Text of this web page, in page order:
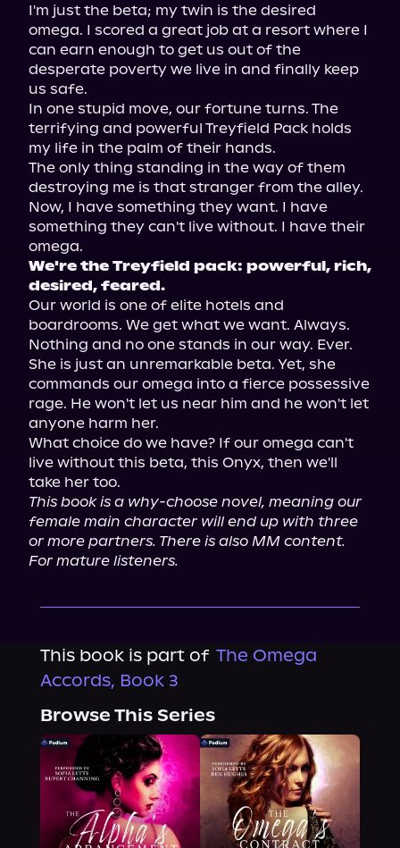
I'm just the beta; my twin is the desired
omega. I scored a great job at a resort where I
can earn enough to get us out of the
desperate poverty we live in and finally keep
us safe.
In one stupid move, our fortune turns. The
terrifying and powerful Treyfield Pack holds
my life in the palm of their hands.
The only thing standing in the way of them
destroying me is that stranger from the alley.
Now, I have something they want. I have
something they can't live without. I have their
We're the Treyfield pack: powerful, rich,
desired, feared.
Our world is one of elite hotels and
boardrooms. We get what we want. Always.
Nothing and no one stands in our way. Ever.
She is just an unremarkable beta. Yet, she
commands our omega into a fierce possessive
rage. He won't let us near him and he won't let
anyone harm her.
What choice do we have? If our omega can't
live without this beta, this Onyx, then we'll
This book is a why-choose novel, meaning our
female main character will end up with three
or more partners. There is also MM content.
For mature listeners.
This book is part of The Omega
Accords, Book 3
Browse This Series